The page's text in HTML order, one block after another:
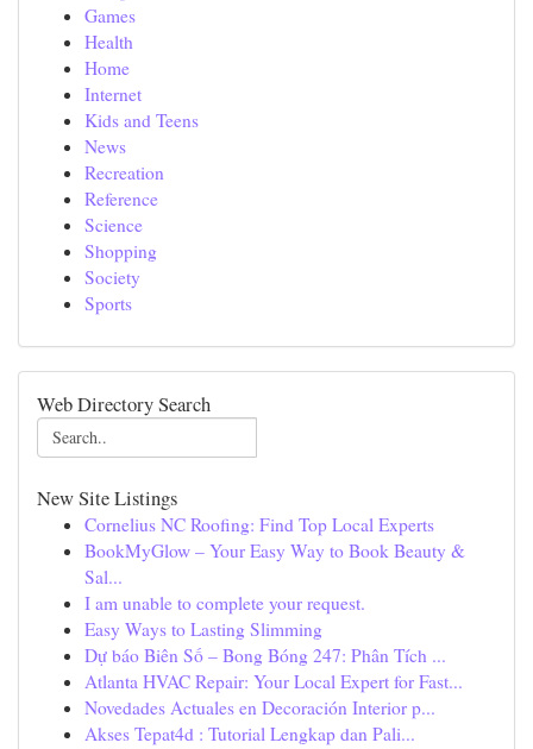
Games
Health
Home
Internet
Kids and Teens
News
Recreation
Reference
Science
Shopping
Society
Sports
Web Directory Search
New Site Listings
Cornelius NC Roofing: Find Top Local Experts
BookMyGlow – Your Easy Way to Book Beauty &
Sal...
I am unable to complete your request.
Easy Ways to Lasting Slimming
Dự báo Biên Số – Bong Bóng 247: Phân Tích ...
Atlanta HVAC Repair: Your Local Expert for Fast...
Novedades Actuales en Decoración Interior p...
Akses Tepat4d : Tutorial Lengkap dan Pali...